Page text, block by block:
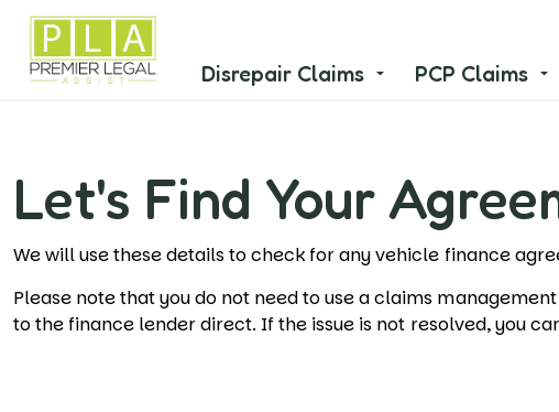
Disrepair Claims PCP Claims
Let's Find Your
We will use these details to check for any vehicle finance
Please note that you do not need to use a claims
to the finance lender direct. If the issue is not resolved, you